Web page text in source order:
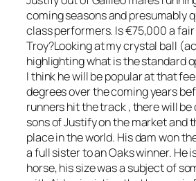
coming seasons and presumably
class performers. Is €75,000 a
Troy?Looking at my crystal ball
highlighting what is the standard
I think he will be popular at that
degrees over the coming years
runners hit the track , there will
sons of Justify on the market and
place in the world. His dam won
a full sister to an Oaks winner. He
horse, his size was a subject of